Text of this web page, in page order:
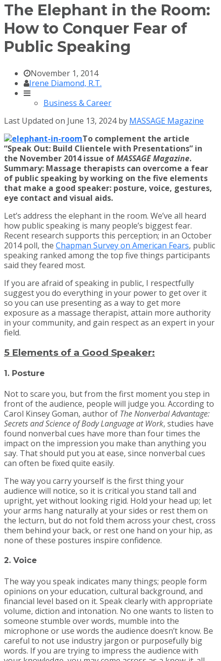
The Elephant in the Room:
How to Conquer Fear of
Public Speaking
November 1, 2014
Irene Diamond, R.T.
Business & Career
Last Updated on June 13, 2024 by MASSAGE Magazine
To complement the article
“Speak Out: Build Clientele with Presentations” in
the November 2014 issue ofMASSAGE Magazine.
Summary: Massage therapists can overcome a fear
of public speaking by working on the five elements
that make a good speaker: posture, voice, gestures,
eye contact and visual aids.
Let’s address the elephant in the room. We’ve all heard
how public speaking is many people’s biggest fear.
Recent research supports this perception; in an October
2014 poll, the Chapman Survey on American Fears, public
speaking ranked among the top five things participants
said they feared most.​
If you are afraid of speaking in public, I respectfully
suggest you do everything in your power to get over it
so you can use presenting as a way to get more
exposure as a massage therapist, attain more authority
in your community, and gain respect as an expert in your
field.
5 Elements of a Good Speaker:
1. Posture
Not to scare you, but from the first moment you step in
front of the audience, people will judge you. According to
Carol Kinsey Goman, author of The Nonverbal Advantage:
Secrets and Science of Body Language at Work, studies have
found nonverbal cues have more than four times the
impact on the impression you make than anything you
say. That should put you at ease, since nonverbal cues
can often be fixed quite easily.
The way you carry yourself is the first thing your
audience will notice, so it is critical you stand tall and
upright, yet without looking rigid. Hold your head up; let
your arms hang naturally at your sides or rest them on
the lecturn, but do not fold them across your chest, cross
them behind your back, or rest one hand on your hip, as
none of these postures inspire confidence.
2. Voice
The way you speak indicates many things; people form
opinions on your education, cultural background, and
financial level based on it. Speak clearly with appropriate
volume, diction and intonation. No one wants to listen to
someone stumble over words, mumble into the
microphone or use words the audience doesn’t know. Be
careful to not use industry jargon or purposefully big
words. If you are trying to impress the audience with